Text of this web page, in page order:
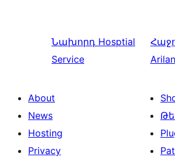
Նախորդ Hosptial
Service
About
News
Hosting
Privacy